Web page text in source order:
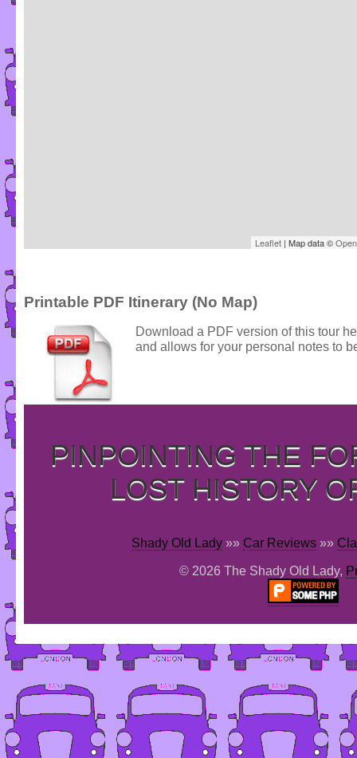
Leaflet | Map data ©
Printable PDF Itinerary (No Map)
Download a PDF version of this tour
and allows for your personal notes to
PINPOINTING THE
LOST HISTORY
Shady Old Lady»» Car Reviews»»
© 2026 The Shady Old Lady,